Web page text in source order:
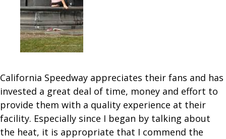
California Speedway appreciates their fans and has
invested a great deal of time, money and effort to
provide them with a quality experience at their
facility. Especially since I began by talking about
the heat, it is appropriate that I commend the